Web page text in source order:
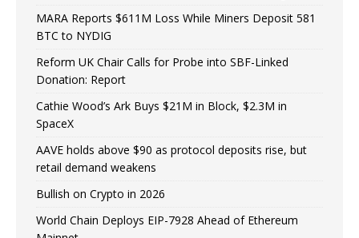
MARA Reports $611M Loss While Miners Deposit 581
BTC to NYDIG
Reform UK Chair Calls for Probe into SBF-Linked
Donation: Report
Cathie Wood’s Ark Buys $21M in Block, $2.3M in
SpaceX
AAVE holds above $90 as protocol deposits rise, but
retail demand weakens
Bullish on Crypto in 2026
World Chain Deploys EIP-7928 Ahead of Ethereum